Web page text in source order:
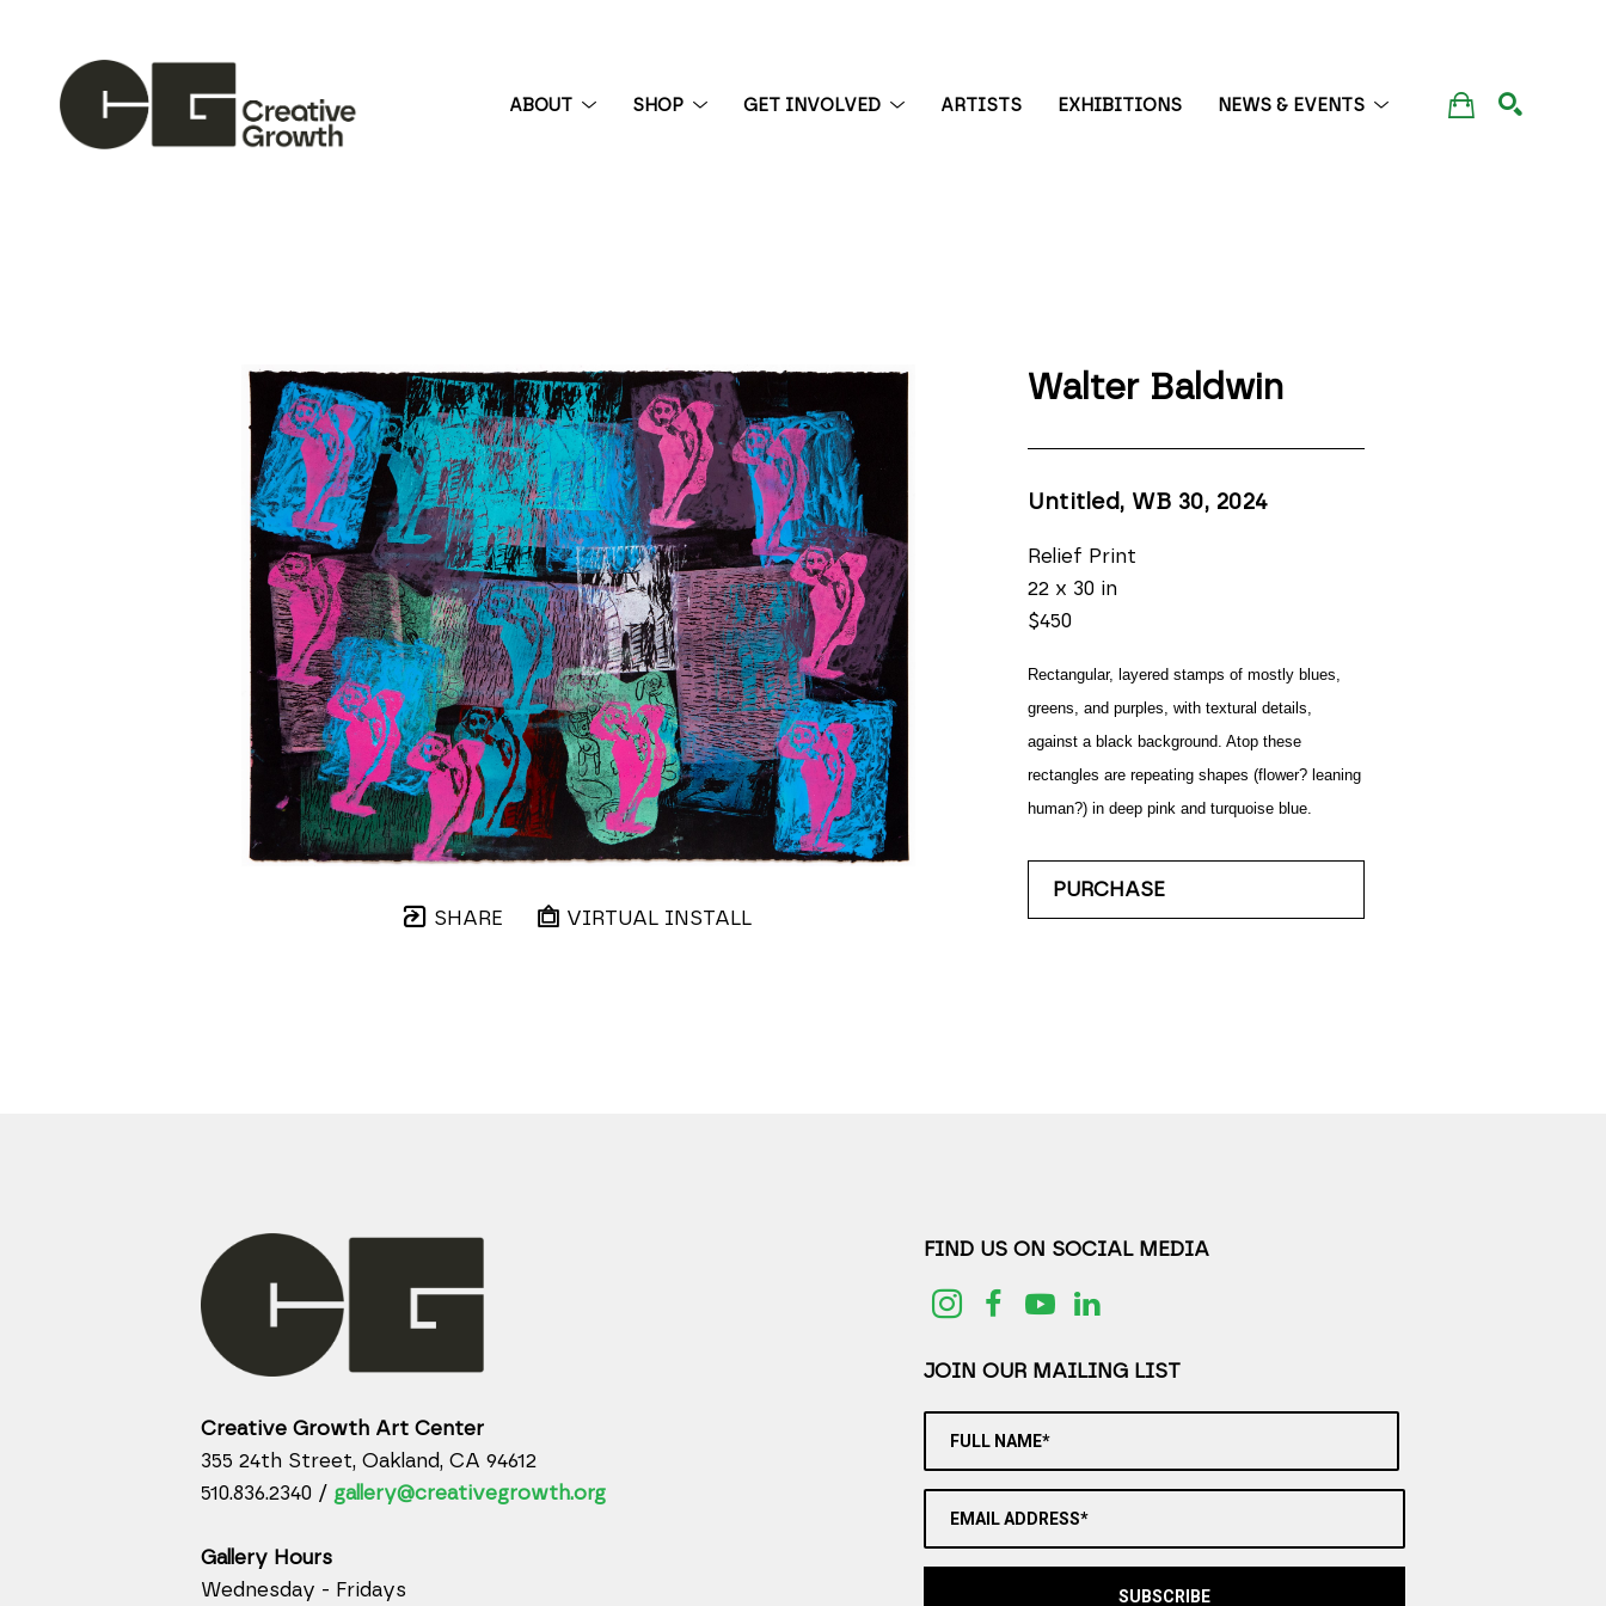
ABOUT SHOP GET INVOLVED ARTISTS EXHIBITIONS NEWS & EVENTS
SHARE VIRTUAL INSTALL
Walter Baldwin
Untitled, WB 30, 2024
Relief Print
22 x 30 in
$450
Rectangular, layered stamps of mostly blues,
greens, and purples, with textural details,
against a black background. Atop these
rectangles are repeating shapes (flower? leaning
human?) in deep pink and turquoise blue.
PURCHASE
Creative Growth Art Center
355 24th Street, Oakland, CA 94612
510.836.2340 / gallery@creativegrowth.org
Gallery Hours
Wednesday - Fridays
FIND US ON SOCIAL MEDIA
JOIN OUR MAILING LIST
FULL NAME*
EMAIL ADDRESS*
SUBSCRIBE